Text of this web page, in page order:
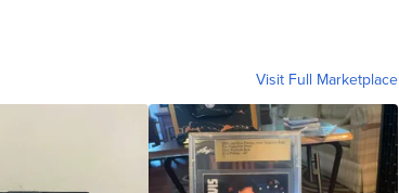
Visit Full Marketplace